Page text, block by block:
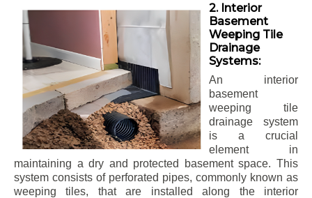
2. Interior
Basement
Weeping Tile
Drainage
Systems:
An interior
basement
weeping tile
drainage system
is a crucial
element in
maintaining a dry and protected basement space. This
system consists of perforated pipes, commonly known as
weeping tiles, that are installed along the interior